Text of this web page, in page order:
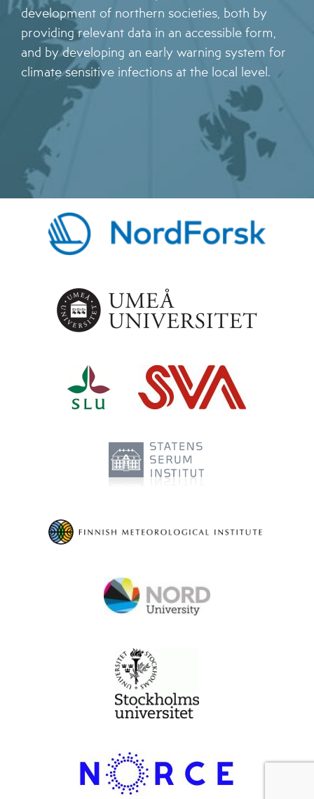
development of northern societies, both by
providing relevant data in an accessible form,
and by developing an early warning system for
climate sensitive infections at the local level.